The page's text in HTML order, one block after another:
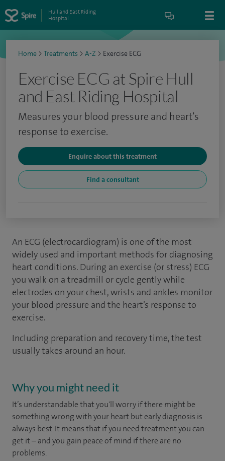
Hull and East Riding
Hospital
Home > Treatments > A-Z > Exercise ECG
Exercise ECG at Spire Hull
and East Riding Hospital
Measures your blood pressure and heart’s
response to exercise.
Enquire about this treatment
Find a consultant
An ECG (electrocardiogram) is one of the most
widely used and important methods for diagnosing
heart conditions. During an exercise (or stress) ECG
you walk on a treadmill or cycle gently while
electrodes on your chest, wrists and ankles monitor
your blood pressure and the heart’s response to
exercise.
Including preparation and recovery time, the test
usually takes around an hour.
Why you might need it
It’s understandable that you'll worry if there might be
something wrong with your heart but early diagnosis is
always best. It means that if you need treatment you can
get it – and you gain peace of mind if there are no
problems.